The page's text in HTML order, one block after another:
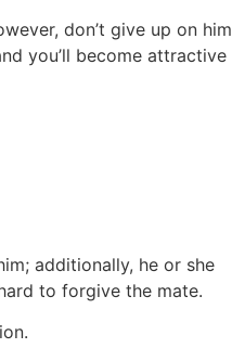
don’t give up on him
you’ll become attractive
additionally, he or she
to forgive the mate.